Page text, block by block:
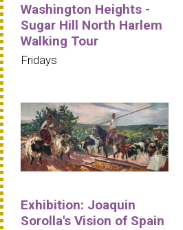
Washington Heights -
Sugar Hill North Harlem
Walking Tour
Fridays
Exhibition: Joaquin
Sorolla's Vision of Spain